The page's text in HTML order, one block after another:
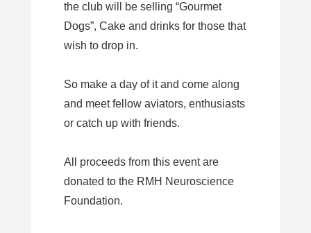
the club will be selling “Gourmet
Dogs”, Cake and drinks for those that
wish to drop in.
So make a day of it and come along
and meet fellow aviators, enthusiasts
or catch up with friends.
All proceeds from this event are
donated to the RMH Neuroscience
Foundation.